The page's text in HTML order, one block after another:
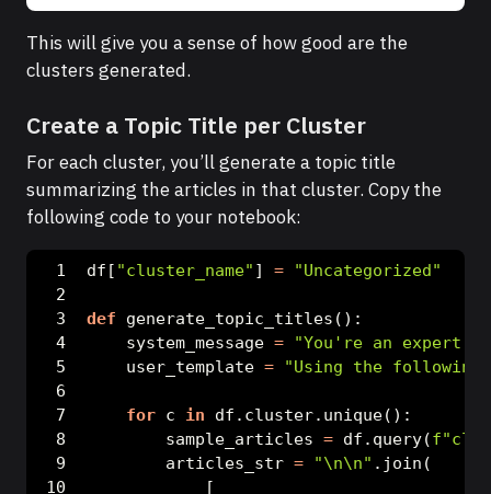
This will give you a sense of how good are the
clusters generated.
Create a Topic Title per Cluster
For each cluster, you’ll generate a topic title
summarizing the articles in that cluster. Copy the
following code to your notebook:
df[ "cluster_name" ] = "Uncategorized"
def generate_topic_titles():
    system_message
=
"You're an expert
    user_template
= "Using the
for c in df.cluster.unique():
        sample_articles
= df.query(
        articles_str
= "\n\n" .join(
            [